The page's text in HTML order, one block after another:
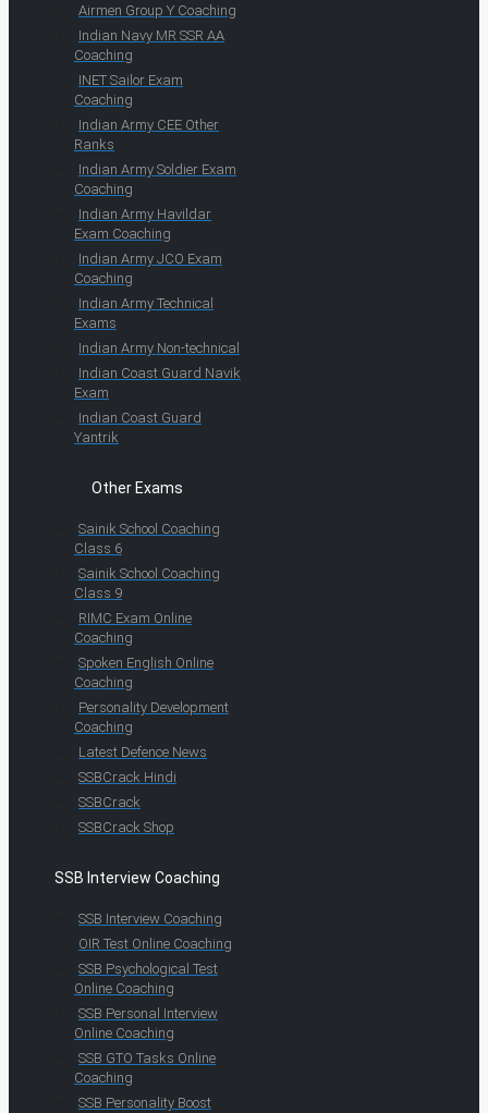
Airmen Group Y Coaching
Indian Navy MR SSR AA
Coaching
INET Sailor Exam
Coaching
Indian Army CEE Other
Ranks
Indian Army Soldier Exam
Coaching
Indian Army Havildar
Exam Coaching
Indian Army JCO Exam
Coaching
Indian Army Technical
Exams
Indian Army Non-technical
Indian Coast Guard Navik
Exam
Indian Coast Guard
Yantrik
Other Exams
Sainik School Coaching
Class 6
Sainik School Coaching
Class 9
RIMC Exam Online
Coaching
Spoken English Online
Coaching
Personality Development
Coaching
Latest Defence News
SSBCrack Hindi
SSBCrack
SSBCrack Shop
SSB Interview Coaching
SSB Interview Coaching
OIR Test Online Coaching
SSB Psychological Test
Online Coaching
SSB Personal Interview
Online Coaching
SSB GTO Tasks Online
Coaching
SSB Personality Boost